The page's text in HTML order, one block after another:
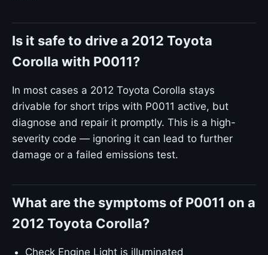
Is it safe to drive a 2012 Toyota
Corolla with P0011?
In most cases a 2012 Toyota Corolla stays
drivable for short trips with P0011 active, but
diagnose and repair it promptly. This is a high-
severity code — ignoring it can lead to further
damage or a failed emissions test.
What are the symptoms of P0011 on a
2012 Toyota Corolla?
Check Engine Light is illuminated